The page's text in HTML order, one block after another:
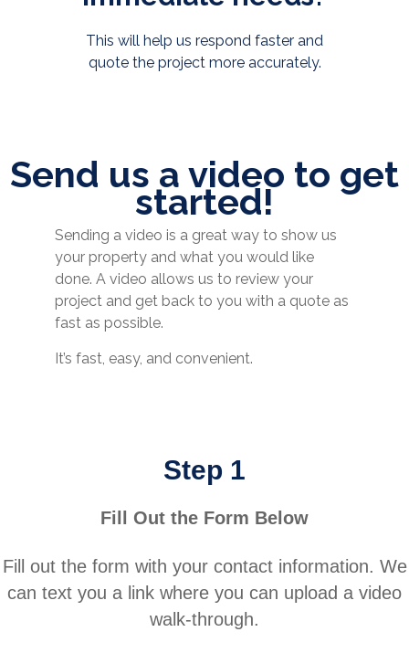
This will help us respond faster and
quote the project more accurately.
Send us a video to get
started!
Sending a video is a great way to show us
your property and what you would like
done. A video allows us to review your
project and get back to you with a quote as
fast as possible.
It’s fast, easy, and convenient.
Step 1
Fill Out the Form Below
Fill out the form with your contact information. We
can text you a link where you can upload a video
walk-through.